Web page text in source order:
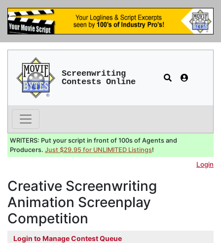
Screenwriting
Contests Online
WRITERS: Put your script in front of 100s of Agents and
Producers. Just $29.95 for UNLIMITED Listings!
Login
Creative Screenwriting
Animation Screenplay
Competition
Login to Manage Contest Queue